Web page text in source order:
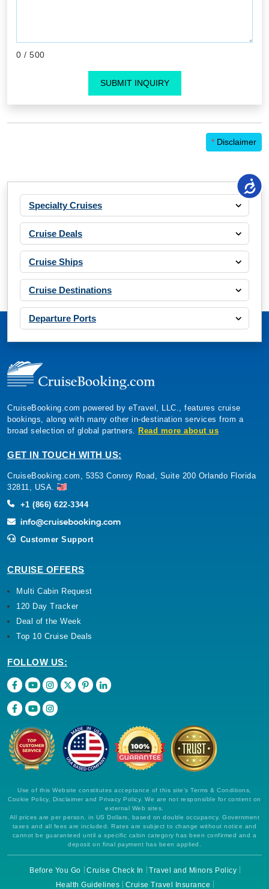
0 / 500
SUBMIT INQUIRY
* Disclaimer
Specialty Cruises
Cruise Deals
Cruise Ships
Cruise Destinations
Departure Ports
CruiseBooking.com powered by eTravel, LLC., features cruise
bookings, along with many other in-destination services from a
broad selection of global partners.
Read more about us
GET IN TOUCH WITH US:
CruiseBooking.com, 5353 Conroy Road, Suite 200 Orlando Florida
32811, USA.
+1 (866) 622-3344
Customer Support
CRUISE OFFERS
Multi Cabin Request
120 Day Tracker
Deal of the Week
Top 10 Cruise Deals
FOLLOW US:
Use of this Website constitutes acceptance of this site's Terms & Conditions,
Cookie Policy, Disclaimer and Privacy Policy. We are not responsible for content on
external Web sites.
All prices are per person, in US Dollars, based on double occupancy. Government
taxes and all fees are included. Rates are subject to change without notice and
cannot be guaranteed until a specific cabin category has been confirmed and a
deposit on final payment has been applied.
Before You Go Cruise Check In
Travel and Minors Policy
Health Guidelines
Cruise Travel Insurance